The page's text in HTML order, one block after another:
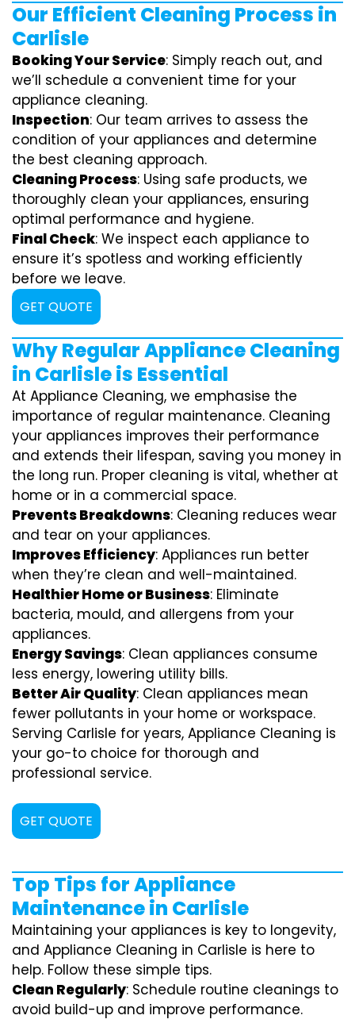
Our Efficient Cleaning Process in
Carlisle
Booking Your Service: Simply reach out, and
we’ll schedule a convenient time for your
appliance cleaning.
Inspection: Our team arrives to assess the
condition of your appliances and determine
the best cleaning approach.
Cleaning Process: Using safe products, we
thoroughly clean your appliances, ensuring
optimal performance and hygiene.
Final Check: We inspect each appliance to
ensure it’s spotless and working efficiently
before we leave.
GET QUOTE
Why Regular Appliance Cleaning
in Carlisle is Essential
At Appliance Cleaning, we emphasise the
importance of regular maintenance. Cleaning
your appliances improves their performance
and extends their lifespan, saving you money in
the long run. Proper cleaning is vital, whether at
home or in a commercial space.
Prevents Breakdowns: Cleaning reduces wear
and tear on your appliances.
Improves Efficiency: Appliances run better
when they’re clean and well-maintained.
Healthier Home or Business: Eliminate
bacteria, mould, and allergens from your
appliances.
Energy Savings: Clean appliances consume
less energy, lowering utility bills.
Better Air Quality: Clean appliances mean
fewer pollutants in your home or workspace.
Serving Carlisle for years, Appliance Cleaning is
your go-to choice for thorough and
professional service.
GET QUOTE
Top Tips for Appliance
Maintenance in Carlisle
Maintaining your appliances is key to longevity,
and Appliance Cleaning in Carlisle is here to
help. Follow these simple tips.
Clean Regularly: Schedule routine cleanings to
avoid build-up and improve performance.